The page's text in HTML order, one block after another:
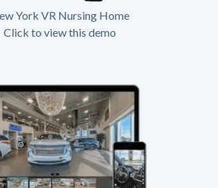
York VR Nursing Home
Click to view this demo